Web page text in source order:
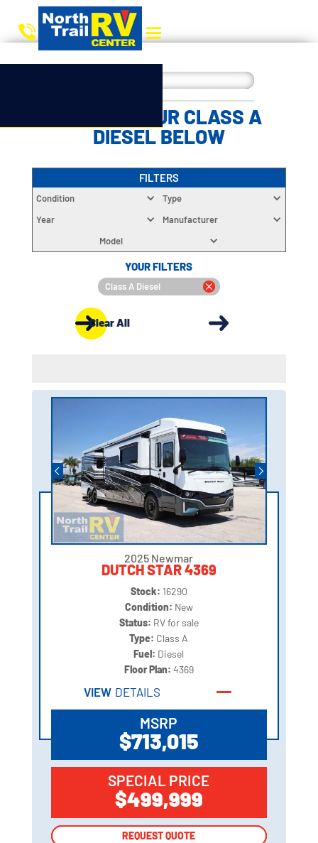
CHOOSE YOUR CLASS A
DIESEL BELOW
FILTERS
Condition
Type
Year
Manufacturer
Model
YOUR FILTERS
Class A Diesel
Clear All
2025 Newmar
DUTCH STAR 4369
Stock: 16290
Condition: New
Status: RV for sale
Type: Class A
Fuel: Diesel
Floor Plan: 4369
VIEW DETAILS
MSRP
$713,015
SPECIAL PRICE
$499,999
REQUEST QUOTE
REQUEST QUOTE